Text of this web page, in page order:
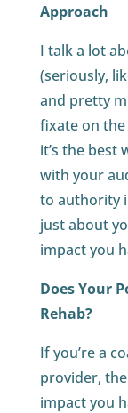
Approach
I talk a lot
(seriously,
and pretty
fixate on
it’s the best
with your
to authority
just about
impact you
Does Your
Rehab?
If you’re a
provider,
impact you